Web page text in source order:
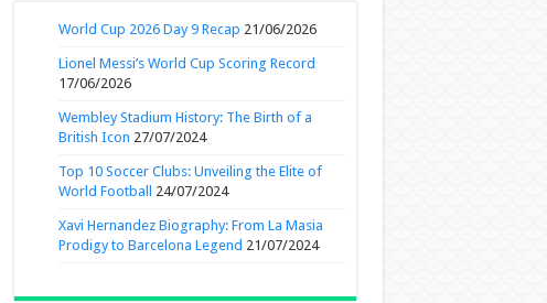
World Cup 2026 Day 9 Recap 21/06/2026
Lionel Messi’s World Cup Scoring Record
17/06/2026
Wembley Stadium History: The Birth of a
British Icon 27/07/2024
Top 10 Soccer Clubs: Unveiling the Elite of
World Football
24/07/2024
Xavi Hernandez Biography: From La Masia
Prodigy to Barcelona Legend 21/07/2024